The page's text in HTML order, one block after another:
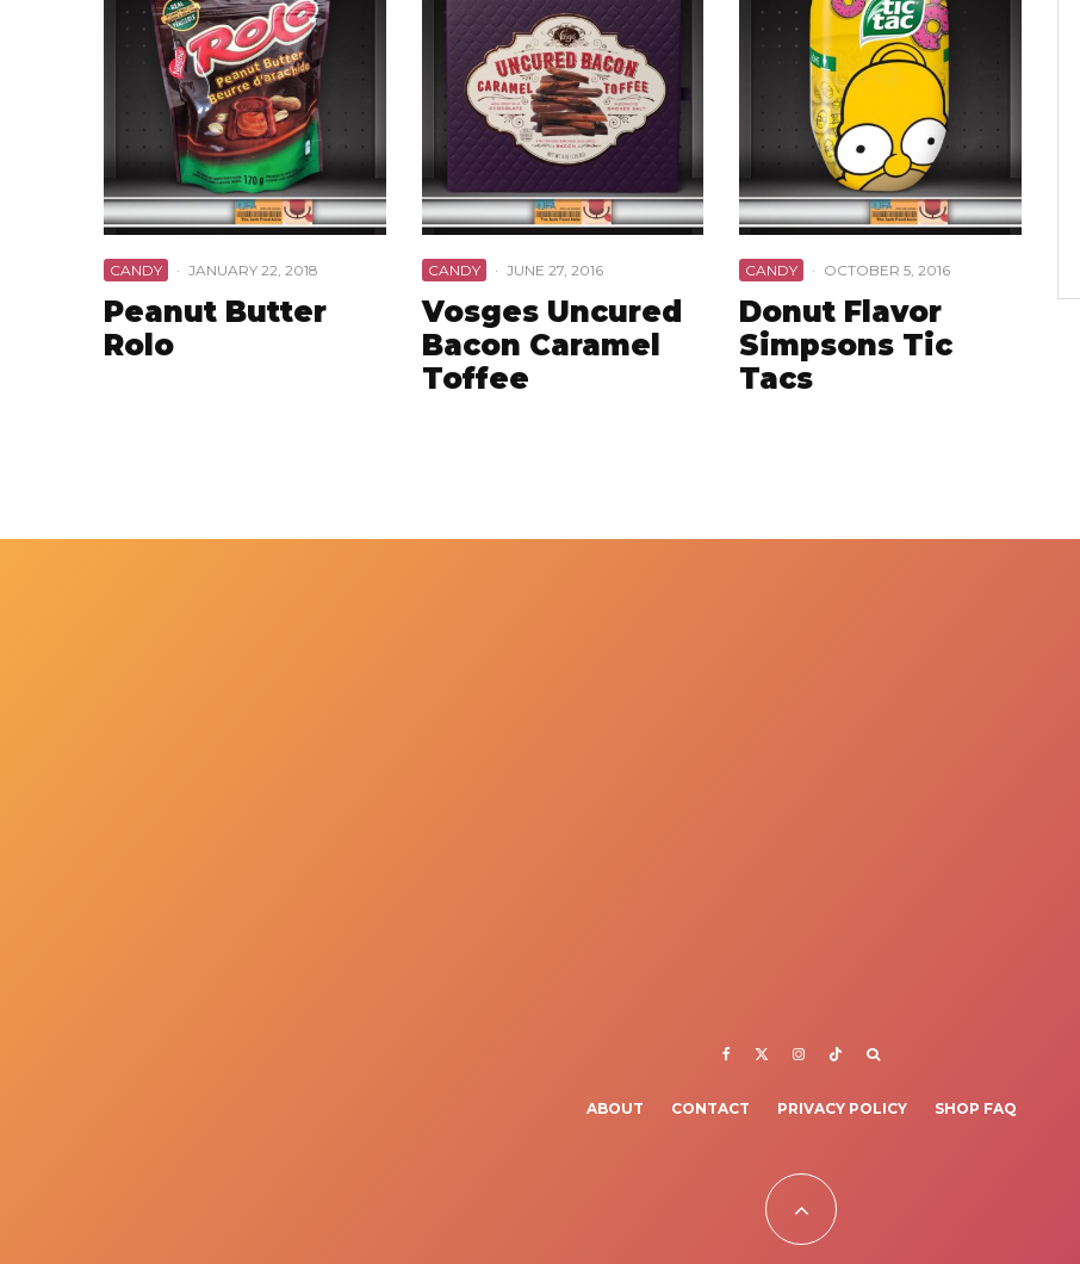
CANDY · JANUARY 22, 2018
Peanut Butter
Rolo
CANDY · JUNE 27, 2016
Vosges Uncured
Bacon Caramel
Toffee
CANDY · OCTOBER 5, 2016
Donut Flavor
Simpsons Tic
Tacs
ABOUT CONTACT PRIVACY POLICY SHOP FAQ